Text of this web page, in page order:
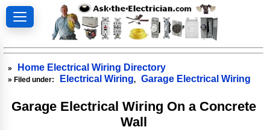
» Home Electrical Wiring Directory
» Filed under: Electrical Wiring, Garage Electrical Wiring
Garage Electrical Wiring On a Concrete
Wall